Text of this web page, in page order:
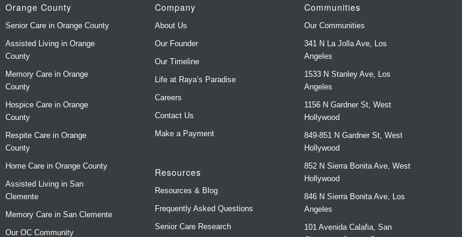
Orange County
Senior Care in Orange County
Assisted Living in Orange
County
Memory Care in Orange
County
Hospice Care in Orange
County
Respite Care in Orange
County
Home Care in Orange County
Assisted Living in San
Clemente
Memory Care in San Clemente
Our OC Community
Company
About Us
Our Founder
Our Timeline
Life at Raya’s Paradise
Careers
Contact Us
Make a Payment
Resources
Resources & Blog
Frequently Asked Questions
Senior Care Research
Communities
Our Communities
341 N La Jolla Ave, Los
Angeles
1533 N Stanley Ave, Los
Angeles
1156 N Gardner St, West
Hollywood
849-851 N Gardner St, West
Hollywood
852 N Sierra Bonita Ave, West
Hollywood
846 N Sierra Bonita Ave, Los
Angeles
101 Avenida Calafia, San